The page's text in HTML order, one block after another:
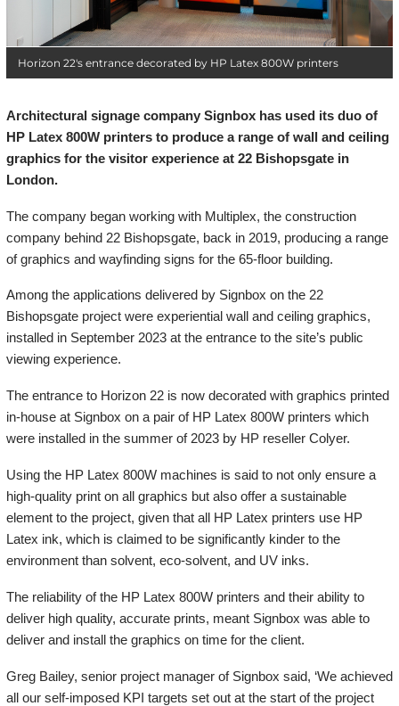
Horizon 22's entrance decorated by HP Latex 800W printers
Architectural signage company Signbox has used its duo of
HP Latex 800W printers to produce a range of wall and ceiling
graphics for the visitor experience at 22 Bishopsgate in
London.
The company began working with Multiplex, the construction
company behind 22 Bishopsgate, back in 2019, producing a range
of graphics and wayfinding signs for the 65-floor building.
Among the applications delivered by Signbox on the 22
Bishopsgate project were experiential wall and ceiling graphics,
installed in September 2023 at the entrance to the site’s public
viewing experience.
The entrance to Horizon 22 is now decorated with graphics printed
in-house at Signbox on a pair of HP Latex 800W printers which
were installed in the summer of 2023 by HP reseller Colyer.
Using the HP Latex 800W machines is said to not only ensure a
high-quality print on all graphics but also offer a sustainable
element to the project, given that all HP Latex printers use HP
Latex ink, which is claimed to be significantly kinder to the
environment than solvent, eco-solvent, and UV inks.
The reliability of the HP Latex 800W printers and their ability to
deliver high quality, accurate prints, meant Signbox was able to
deliver and install the graphics on time for the client.
Greg Bailey, senior project manager of Signbox said, ‘We achieved
all our self-imposed KPI targets set out at the start of the project